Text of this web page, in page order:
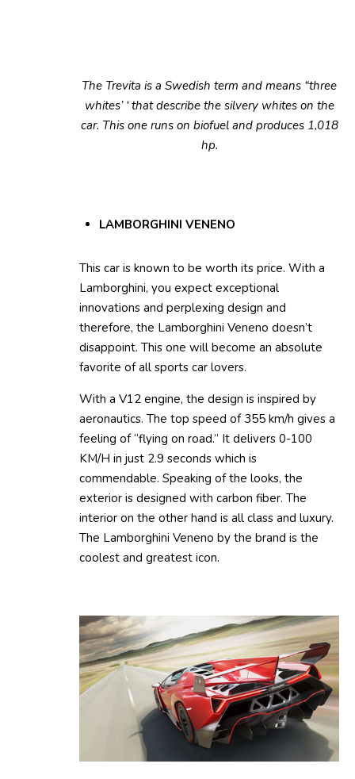
The Trevita is a Swedish term and means “three
whites’ ‘ that describe the silvery whites on the
car. This one runs on biofuel and produces 1,018
hp.
LAMBORGHINI VENENO
This car is known to be worth its price. With a
Lamborghini, you expect exceptional
innovations and perplexing design and
therefore, the Lamborghini Veneno doesn’t
disappoint. This one will become an absolute
favorite of all sports car lovers.
With a V12 engine, the design is inspired by
aeronautics. The top speed of 355 km/h gives a
feeling of “flying on road.” It delivers 0-100
KM/H in just 2.9 seconds which is
commendable. Speaking of the looks, the
exterior is designed with carbon fiber. The
interior on the other hand is all class and luxury.
The Lamborghini Veneno by the brand is the
coolest and greatest icon.